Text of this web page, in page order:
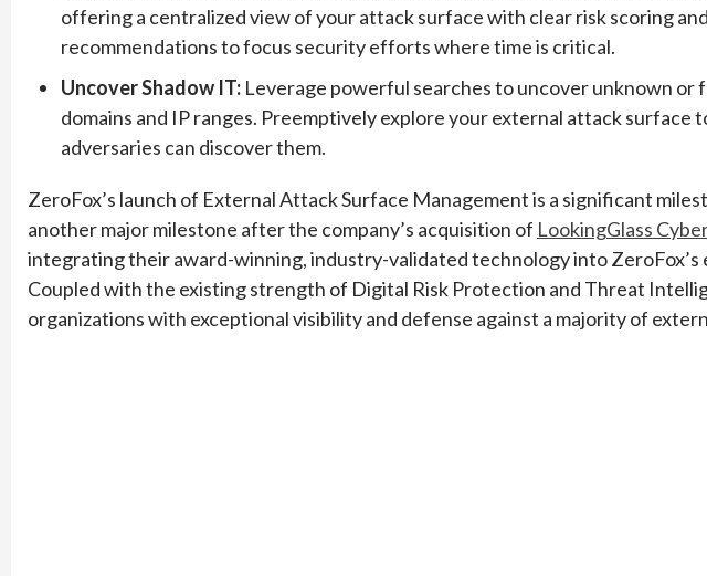
offering a centralized view of your attack surface with clear risk scoring
recommendations to focus security efforts where time is critical.
Uncover Shadow IT: Leverage powerful searches to uncover unknown or
domains and IP ranges. Preemptively explore your external attack surface
adversaries can discover them.
ZeroFox’s launch of External Attack Surface Management is a significant
another major milestone after the company’s acquisition of LookingGlass
integrating their award-winning, industry-validated technology into
Coupled with the existing strength of Digital Risk Protection and Threat
organizations with exceptional visibility and defense against a majority of